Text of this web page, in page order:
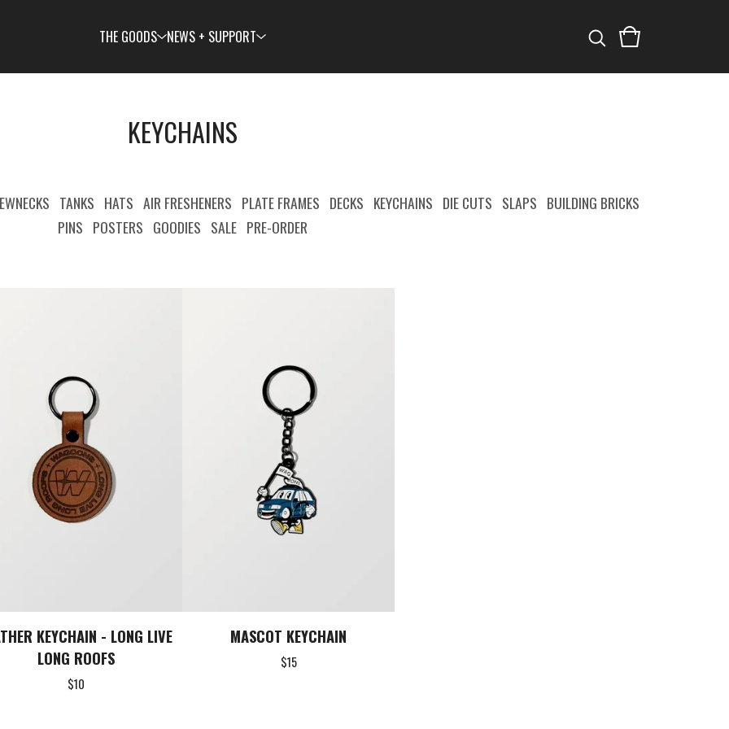
THE GOODS NEWS + SUPPORT
KEYCHAINS
TANKS HATS AIR FRESHENERS PLATE FRAMES DECKS KEYCHAINS DIE CUTS SLAPS BUILDING BRICKS
PINS POSTERS GOODIES SALE PRE-ORDER
KEYCHAIN - LONG LIVE
LONG ROOFS
$10
MASCOT KEYCHAIN
$15